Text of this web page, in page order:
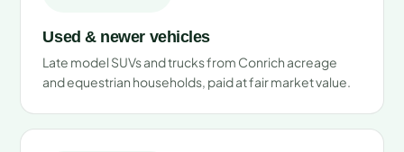
Used & newer vehicles
Late model SUVs and trucks from Conrich acreage
and equestrian households, paid at fair market value.